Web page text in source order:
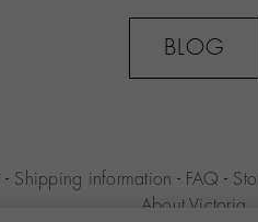
BLOG
- Shipping information - FAQ -
About Victoria